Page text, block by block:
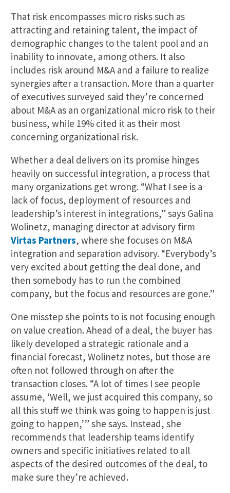
That risk encompasses micro risks such as
attracting and retaining talent, the impact of
demographic changes to the talent pool and an
inability to innovate, among others. It also
includes risk around M&A and a failure to realize
synergies after a transaction. More than a quarter
of executives surveyed said they’re concerned
about M&A as an organizational micro risk to their
business, while 19% cited it as their most
concerning organizational risk.
Whether a deal delivers on its promise hinges
heavily on successful integration, a process that
many organizations get wrong. “What I see is a
lack of focus, deployment of resources and
leadership’s interest in integrations,” says Galina
Wolinetz, managing director at advisory firm
Virtas Partners, where she focuses on M&A
integration and separation advisory. “Everybody’s
very excited about getting the deal done, and
then somebody has to run the combined
company, but the focus and resources are gone.”
One misstep she points to is not focusing enough
on value creation. Ahead of a deal, the buyer has
likely developed a strategic rationale and a
financial forecast, Wolinetz notes, but those are
often not followed through on after the
transaction closes. “A lot of times I see people
assume, ‘Well, we just acquired this company, so
all this stuff we think was going to happen is just
going to happen,’” she says. Instead, she
recommends that leadership teams identify
owners and specific initiatives related to all
aspects of the desired outcomes of the deal, to
make sure they’re achieved.